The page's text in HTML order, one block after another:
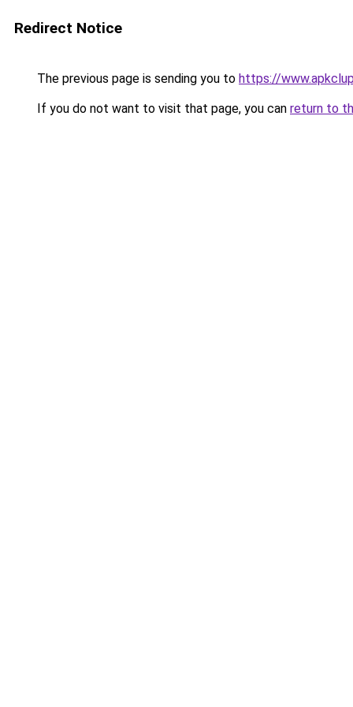
Redirect Notice
The previous page is sending you to https://
If you do not want to visit that page, you can return to